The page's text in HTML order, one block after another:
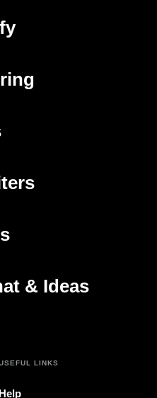
& Ideas
LINKS
Help